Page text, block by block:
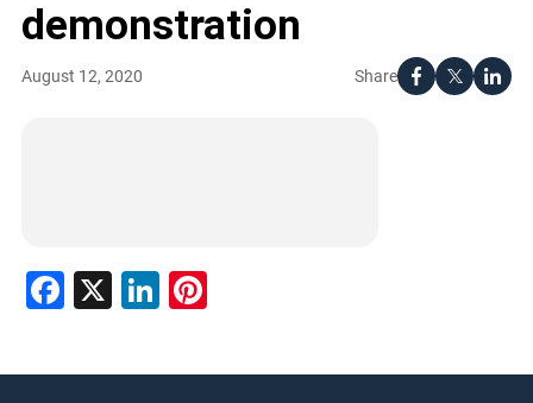
demonstration
Share
August 12, 2020
Facebook
X LinkedIn
Pinterest